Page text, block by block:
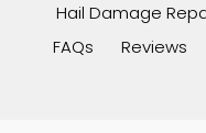
Hail Damage
FAQs
Reviews